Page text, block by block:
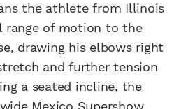
the athlete from Illinois
range of motion to the
drawing his elbows right
and further tension
a seated incline, the
Mexico Supershow